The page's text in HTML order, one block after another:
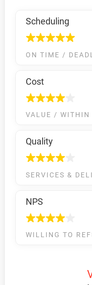
Scheduling
ON TIME /
Cost
VALUE / WITHIN
Quality
SERVICES &
NPS
WILLING TO